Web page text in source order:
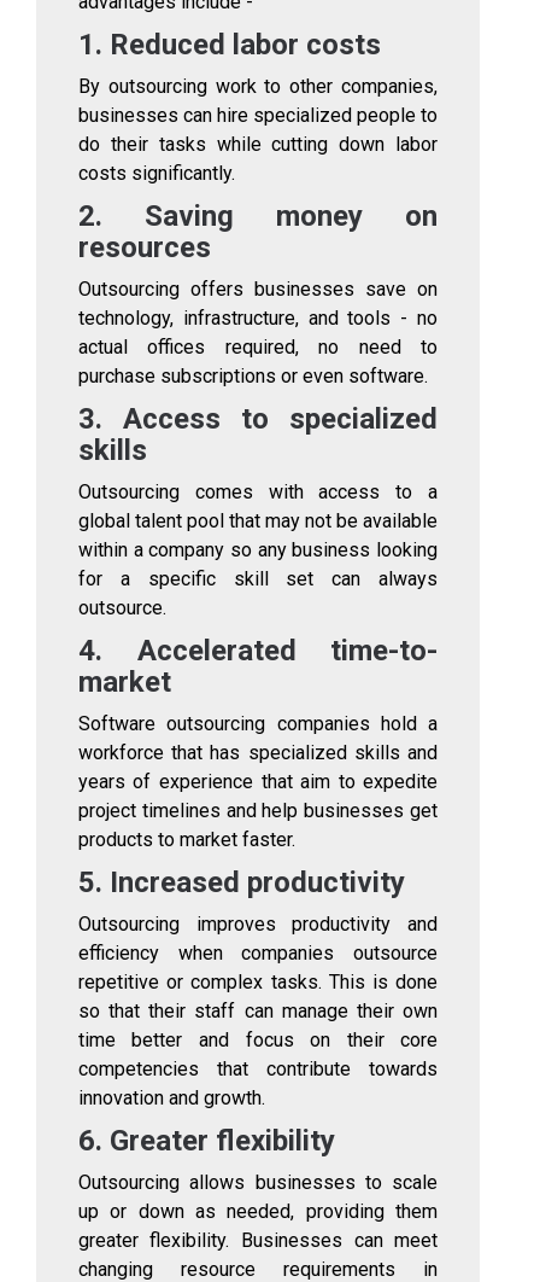
1. Reduced labor costs
By outsourcing work to other companies,
businesses can hire specialized people to
do their tasks while cutting down labor
costs significantly.
2. Saving money on
resources
Outsourcing offers businesses save on
technology, infrastructure, and tools - no
actual offices required, no need to
purchase subscriptions or even software.
3. Access to specialized
skills
Outsourcing comes with access to a
global talent pool that may not be available
within a company so any business looking
for a specific skill set can always
outsource.
4. Accelerated time-to-
market
Software outsourcing companies hold a
workforce that has specialized skills and
years of experience that aim to expedite
project timelines and help businesses get
products to market faster.
5. Increased productivity
Outsourcing improves productivity and
efficiency when companies outsource
repetitive or complex tasks. This is done
so that their staff can manage their own
time better and focus on their core
competencies that contribute towards
innovation and growth.
6. Greater flexibility
Outsourcing allows businesses to scale
up or down as needed, providing them
greater flexibility. Businesses can meet
changing resource requirements in